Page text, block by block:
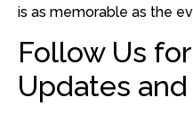
is as memorable as the
Follow Us
Updates